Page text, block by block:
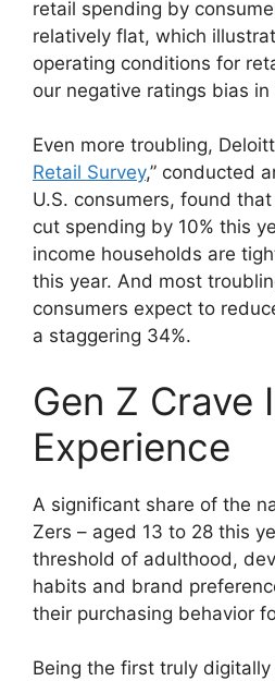
retail spending by
relatively flat, which
operating conditions for
our negative ratings bias in
Even more troubling,
Retail Survey,” conducted
U.S. consumers, found
cut spending by 10% this
income households are
this year. And most
consumers expect to
a staggering 34%.
Gen Z Crave
Experience
A significant share of the
Zers – aged 13 to 28 this
threshold of adulthood,
habits and brand
their purchasing behavior
Being the first truly